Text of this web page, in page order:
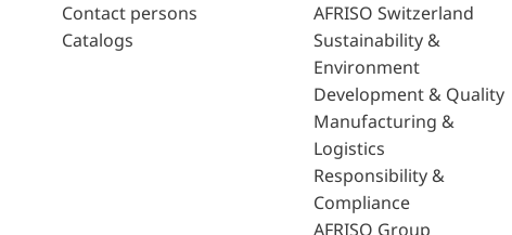
Contact persons
Catalogs
AFRISO Switzerland
Sustainability &
Environment
Development & Quality
Manufacturing &
Logistics
Responsibility &
Compliance
AFRISO Group